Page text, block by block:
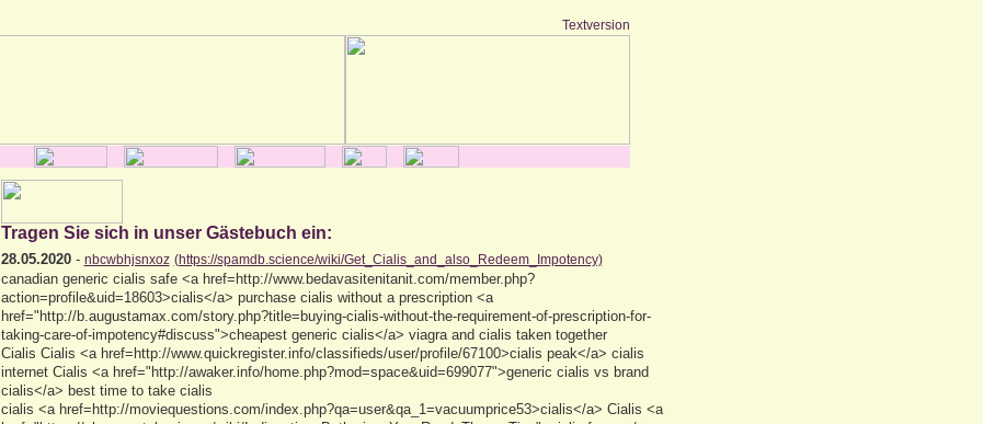
Textversion
Tragen Sie sich in unser Gästebuch ein:
28.05.2020- nbcwbhjsnxoz (https://spamdb.science/wiki/Get_Cialis_and_also_Redeem_Impotency)
canadian generic cialis safe <a href=http://www.bedavasitenitanit.com/member.php?
action=profile&uid=18603>cialis</a> purchase cialis without a prescription <a
href="http://b.augustamax.com/story.php?title=buying-cialis-without-the-requirement-of-prescription-for-
taking-care-of-impotency#discuss">cheapest generic cialis</a> viagra and cialis taken together
Cialis Cialis <a href=http://www.quickregister.info/classifieds/user/profile/67100>cialis peak</a> cialis
internet Cialis <a href="http://awaker.info/home.php?mod=space&uid=699077">generic cialis vs brand
cialis</a> best time to take cialis
cialis <a href=http://moviequestions.com/index.php?qa=user&qa_1=vacuumprice53>cialis</a> Cialis <a